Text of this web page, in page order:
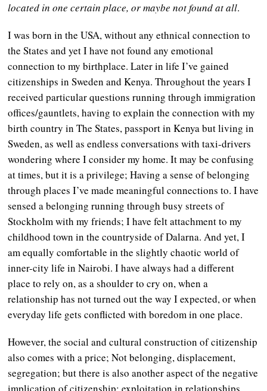
located in one certain place, or maybe not found at all.
I was born in the USA, without any ethnical connection to
the States and yet I have not found any emotional
connection to my birthplace. Later in life I’ve gained
citizenships in Sweden and Kenya. Throughout the years I
received particular questions running through immigration
offices/gauntlets, having to explain the connection with my
birth country in The States, passport in Kenya but living in
Sweden, as well as endless conversations with taxi-drivers
wondering where I consider my home. It may be confusing
at times, but it is a privilege; Having a sense of belonging
through places I’ve made meaningful connections to. I have
sensed a belonging running through busy streets of
Stockholm with my friends; I have felt attachment to my
childhood town in the countryside of Dalarna. And yet, I
am equally comfortable in the slightly chaotic world of
inner-city life in Nairobi. I have always had a different
place to rely on, as a shoulder to cry on, when a
relationship has not turned out the way I expected, or when
everyday life gets conflicted with boredom in one place.
However, the social and cultural construction of citizenship
also comes with a price; Not belonging, displacement,
segregation; but there is also another aspect of the negative